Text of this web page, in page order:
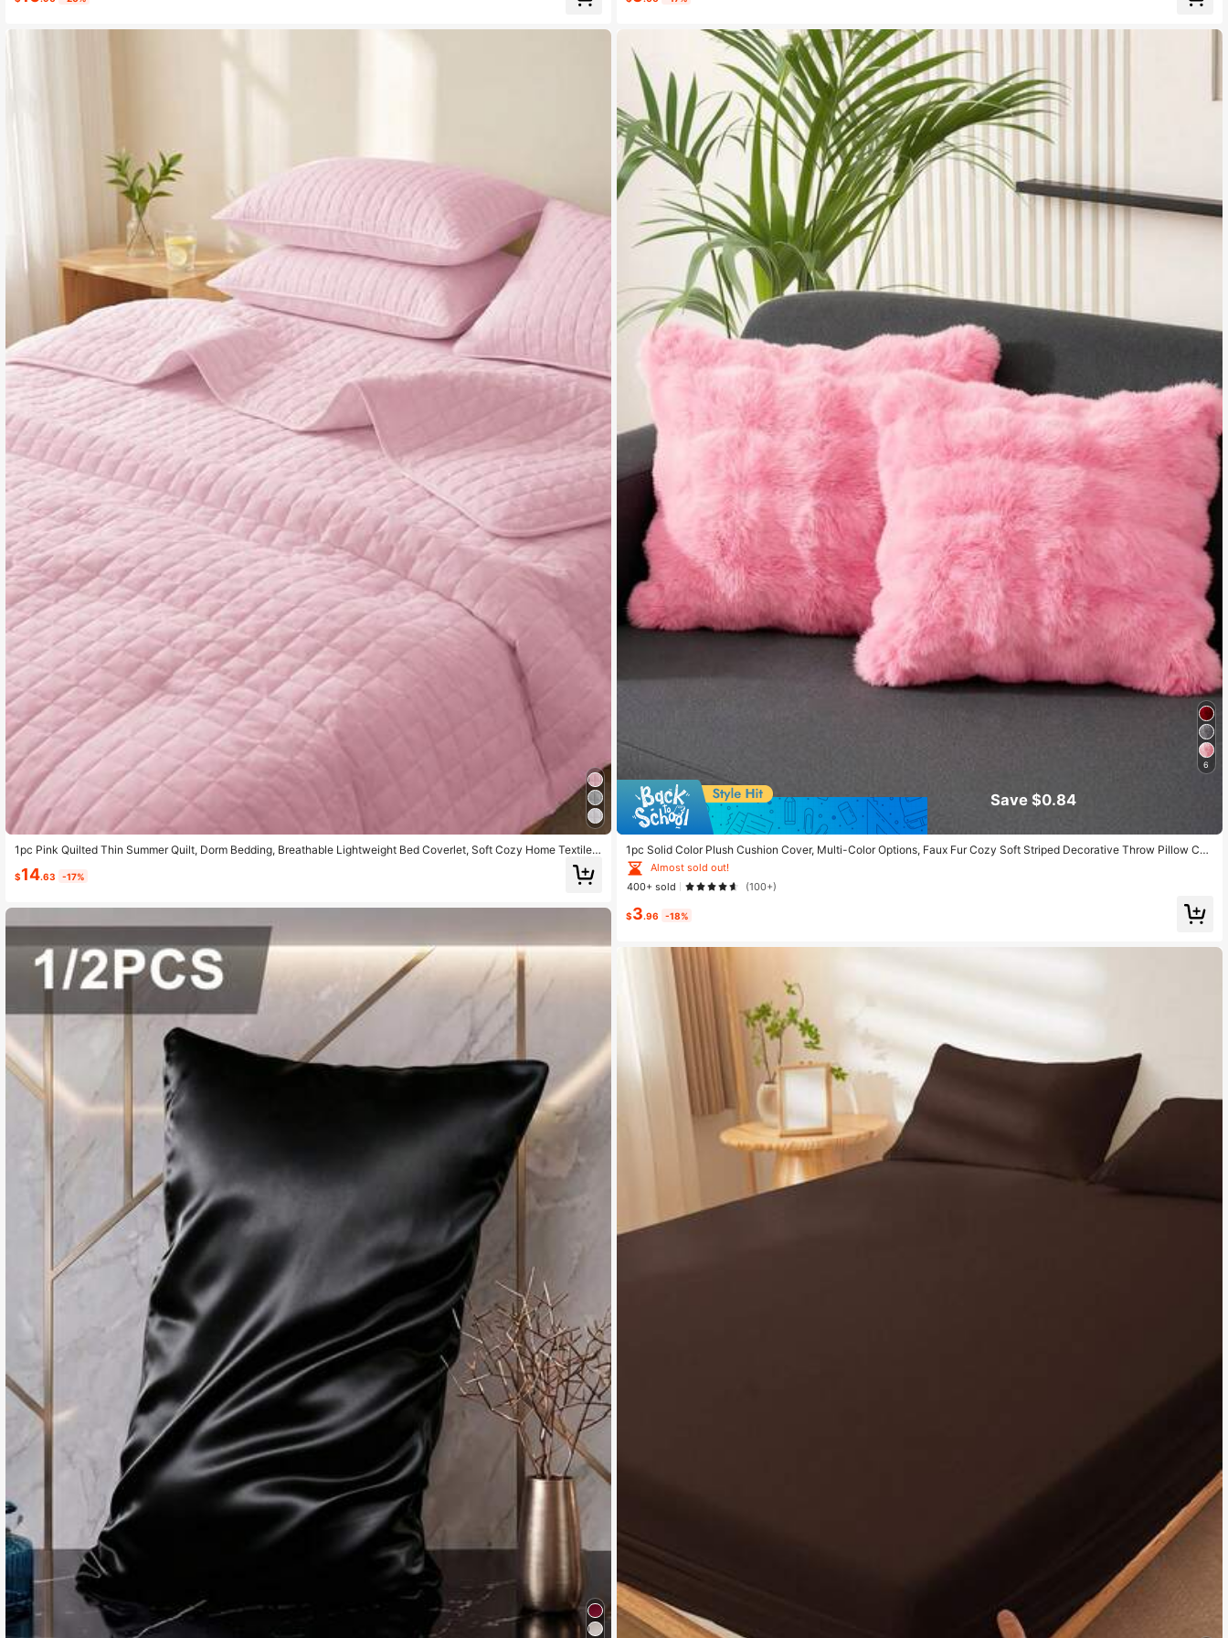
1pc Pink Quilted Thin Summer Quilt, Dorm Bedding, Breathable Lightweight Bed Coverlet, Soft Cozy Home Textile B
edding, Multi-Scene Bedroom Home Decor, Thin Bed Quilt Fits Twin Size Bed For Daily Rest And Household Decora
tion, Summer, Back To School
$14.63 -17%
6
Save $0.84
1pc Solid Color Plush Cushion Cover, Multi-Color Options, Faux Fur Cozy Soft Striped Decorative Throw Pillow Cov
er, Suitable For Living Room, Bedroom, Party Decoration,Insert Not Included, Fits 12x20/16x16/18x18 Inch, Back To
School, Machine Washable
Almost sold out!
400+ sold
(100+)
$3.96 -18%